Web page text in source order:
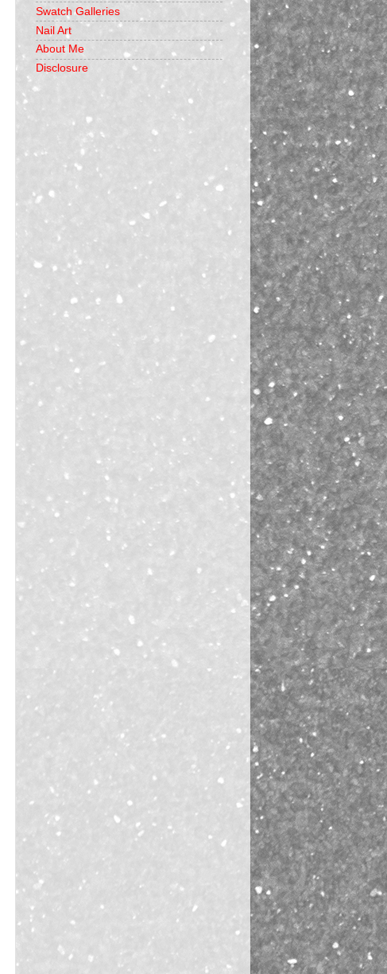
Swatch Galleries
Nail Art
About Me
Disclosure